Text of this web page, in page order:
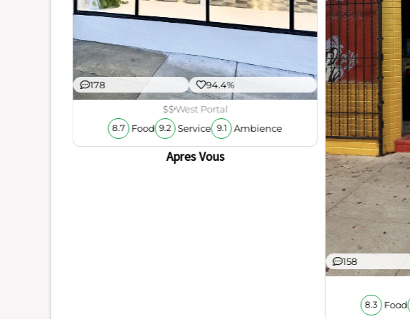
178 94.4%
$$West Portal
8.7 Food 9.2 Service 9.1 Ambience
Apres Vous
158
8.3 Food